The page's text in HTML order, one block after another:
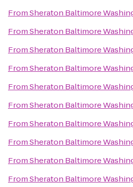
FromSheraton Baltimore
FromSheraton Baltimore
FromSheraton Baltimore
FromSheraton Baltimore
FromSheraton Baltimore
FromSheraton Baltimore
FromSheraton Baltimore
FromSheraton Baltimore
FromSheraton Baltimore
FromSheraton Baltimore